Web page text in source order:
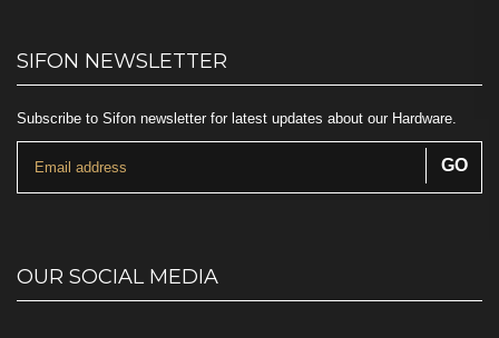
SIFON NEWSLETTER
Subscribe to Sifon newsletter for latest updates about our Hardware.
OUR SOCIAL MEDIA